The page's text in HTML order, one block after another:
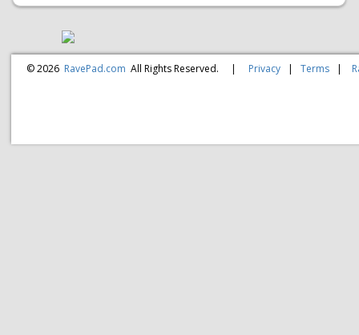
© 2026 RavePad.com All Rights Reserved. | Privacy |Terms |